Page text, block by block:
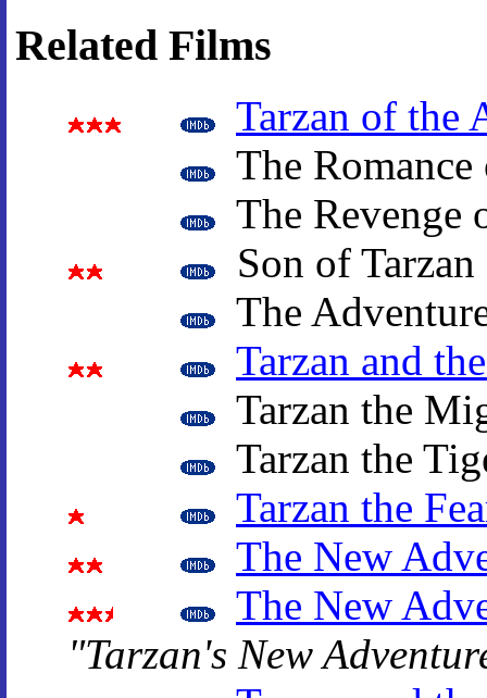
Related Films
Tarzan of the
The
The Revenge
Son of
The
Tarzan and
Tarzan the
Tarzan the
Tarzan the
The New
The New
"Tarzan's New